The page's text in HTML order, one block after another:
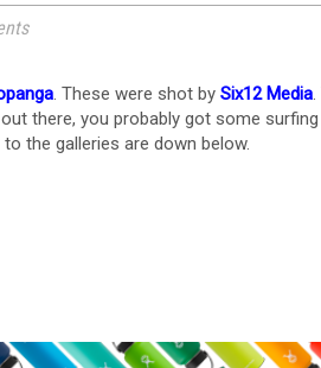
. These were shot by Six12 Media.
there, you probably got some
the galleries are down below.